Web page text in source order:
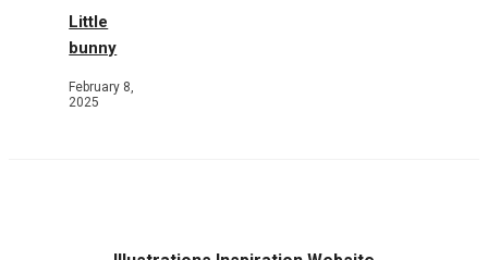
Little
bunny
February 8,
2025